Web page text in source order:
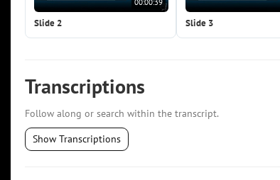
00:00:39
Slide 2 Slide 3
Transcriptions
Follow along or search within the transcript.
Show Transcriptions